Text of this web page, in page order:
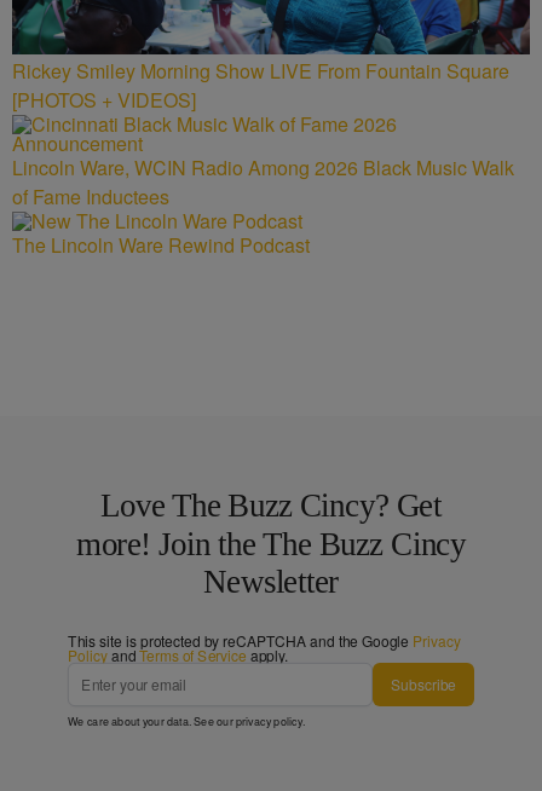
Rickey Smiley Morning Show LIVE From Fountain Square
[PHOTOS + VIDEOS]
Lincoln Ware, WCIN Radio Among 2026 Black Music Walk
of Fame Inductees
The Lincoln Ware Rewind Podcast
Love The Buzz Cincy? Get
more! Join the The Buzz Cincy
Newsletter
This site is protected by reCAPTCHA and the Google Privacy
PolicyandTerms of Service apply.
Subscribe
We care about your data. See ourprivacy policy.